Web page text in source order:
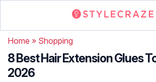
Home » Shopping
8 Best Hair Extension Glues
2026